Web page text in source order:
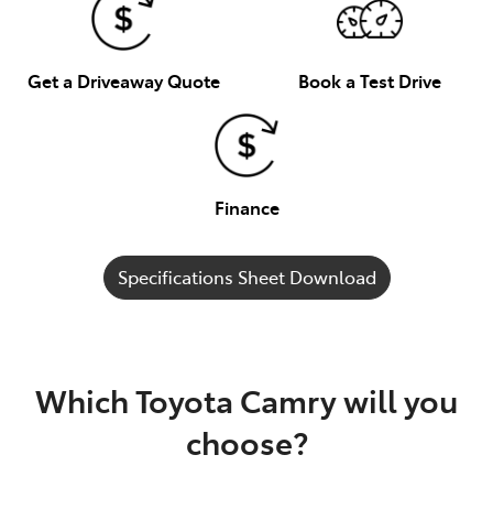
Get a Driveaway Quote Book a Test Drive
Finance
Specifications Sheet Download
Which Toyota Camry will you
choose?